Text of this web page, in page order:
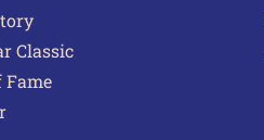
Classic
Fame